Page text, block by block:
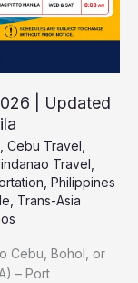
| Updated
Cebu Travel
Travel
Philippines
Trans-Asia
Cebu, Bohol, or
– Port